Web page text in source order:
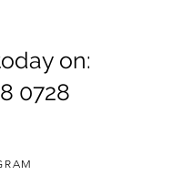
on:
0728